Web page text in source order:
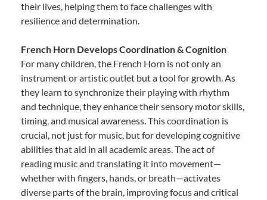
their lives, helping them to face challenges with
resilience and determination.
French Horn Develops Coordination & Cognition
For many children, the French Horn is not only an
instrument or artistic outlet but a tool for growth. As
they learn to synchronize their playing with rhythm
and technique, they enhance their sensory motor skills,
timing, and musical awareness. This coordination is
crucial, not just for music, but for developing cognitive
abilities that aid in all academic areas. The act of
reading music and translating it into movement—
whether with fingers, hands, or breath—activates
diverse parts of the brain, improving focus and critical